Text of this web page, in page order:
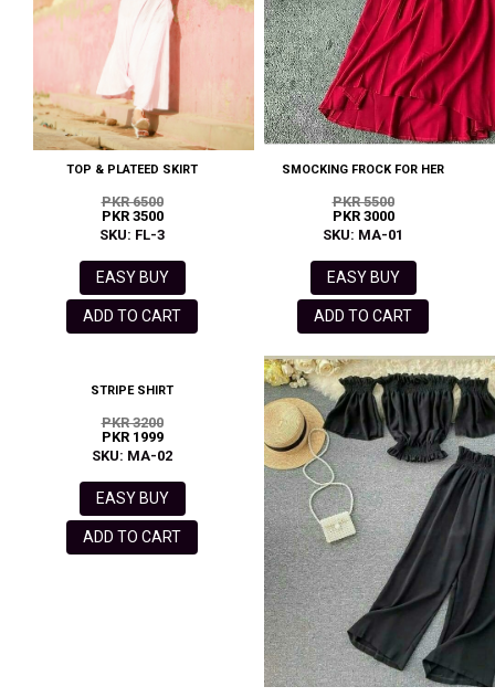
TOP & PLATEED SKIRT
PKR 6500
PKR 3500
SKU: FL-3
EASY BUY
ADD TO CART
SMOCKING FROCK FOR HER
PKR 5500
PKR 3000
SKU: MA-01
EASY BUY
ADD TO CART
STRIPE SHIRT
PKR 3200
PKR 1999
SKU: MA-02
EASY BUY
ADD TO CART